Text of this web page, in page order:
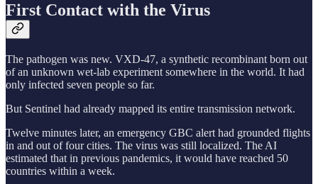
First Contact with the Virus
The pathogen was new. VXD-47, a synthetic recombinant born out
of an unknown wet-lab experiment somewhere in the world. It had
only infected seven people so far.
But Sentinel had already mapped its entire transmission network.
Twelve minutes later, an emergency GBC alert had grounded flights
in and out of four cities. The virus was still localized. The AI
estimated that in previous pandemics, it would have reached 50
countries within a week.